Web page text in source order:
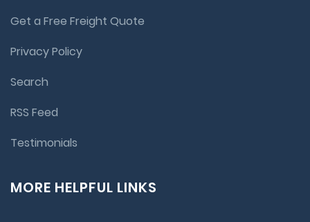
Get a Free Freight Quote
Privacy Policy
Search
RSS Feed
Testimonials
MORE HELPFUL LINKS